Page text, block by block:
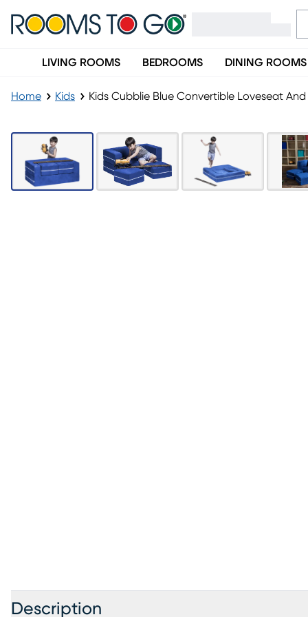
LIVING ROOMS BEDROOMS DINING ROOMS
Home Kids Kids Cubblie Blue Convertible Loveseat
Description